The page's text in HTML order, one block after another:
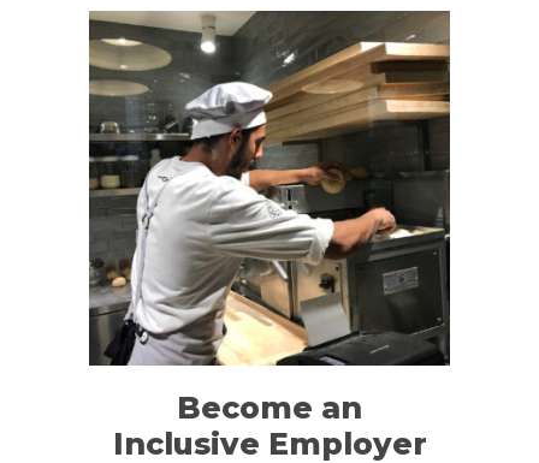
Become an
Inclusive Employer